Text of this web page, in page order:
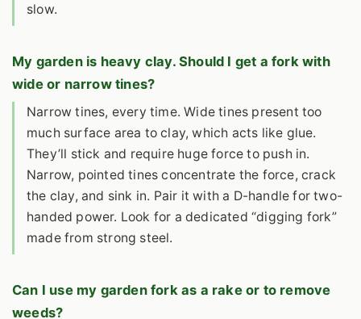
slow.
My garden is heavy clay. Should I get a fork with
wide or narrow tines?
Narrow tines, every time. Wide tines present too
much surface area to clay, which acts like glue.
They’ll stick and require huge force to push in.
Narrow, pointed tines concentrate the force, crack
the clay, and sink in. Pair it with a D-handle for two-
handed power. Look for a dedicated “digging fork”
made from strong steel.
Can I use my garden fork as a rake or to remove
weeds?